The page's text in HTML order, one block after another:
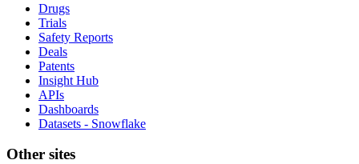
Drugs
Trials
Safety Reports
Deals
Patents
Insight Hub
APIs
Dashboards
Datasets - Snowflake
Other sites